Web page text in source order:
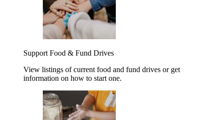
Support Food & Fund Drives
View listings of current food and fund drives or get
information on how to start one.